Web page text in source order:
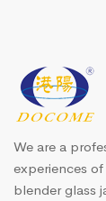
We are a
experiences
blender glass